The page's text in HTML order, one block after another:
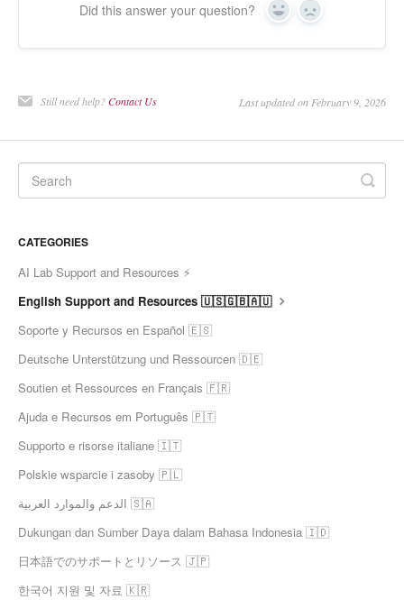
Did this answer your question? Yes No
Still need help?Contact Us Last updated on February 9, 2026
CATEGORIES
AI Lab Support and Resources ⚡
English Support and Resources 🇺🇸🇬🇧🇦🇺
Soporte y Recursos en Español 🇪🇸
Deutsche Unterstützung und Ressourcen 🇩🇪
Soutien et Ressources en Français 🇫🇷
Ajuda e Recursos em Português 🇵🇹
Supporto e risorse italiane 🇮🇹
Polskie wsparcie i zasoby 🇵🇱
الدعم والموارد العربية 🇸🇦
Dukungan dan Sumber Daya dalam Bahasa Indonesia 🇮🇩
日本語でのサポートとリソース 🇯🇵
한국어 지원 및 자료 🇰🇷